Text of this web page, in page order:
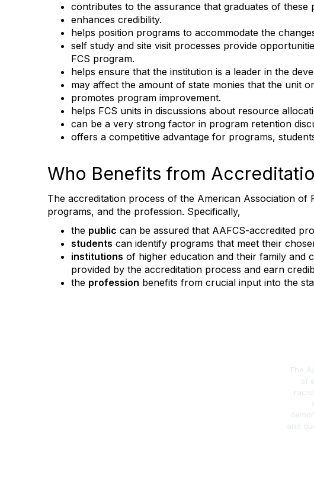
contributes to the assurance that graduates of
enhances credibility.
helps position programs to accommodate the
self study and site visit processes provide
FCS program.
helps ensure that the institution is a leader in the
may affect the amount of state monies that the unit
promotes program improvement.
helps FCS units in discussions about resource
can be a very strong factor in program retention
offers a competitive advantage for programs,
Who Benefits from
The accreditation process of the American Association of
programs, and the profession. Specifically,
the public can be assured that AAFCS-accredited
students can identify programs that meet their
institutions of higher education and their family and
provided by the accreditation process and earn
the profession benefits from crucial input into the
The
of
and